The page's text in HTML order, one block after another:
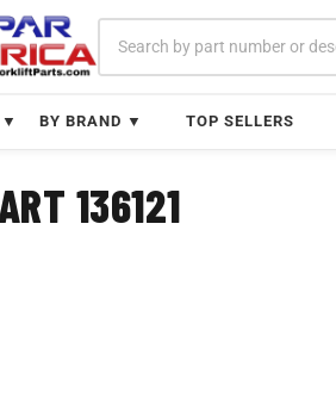
▼ BY BRAND ▼ TOP SELLERS
136121